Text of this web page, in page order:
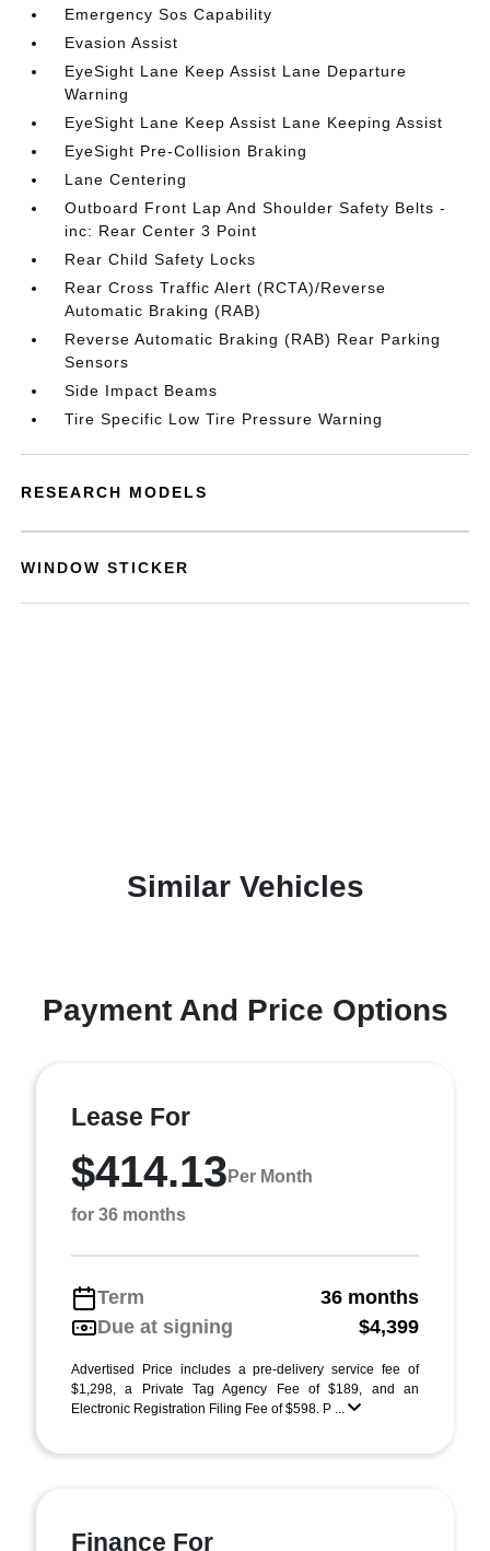
Emergency Sos Capability
Evasion Assist
EyeSight Lane Keep Assist Lane Departure
Warning
EyeSight Lane Keep Assist Lane Keeping Assist
EyeSight Pre-Collision Braking
Lane Centering
Outboard Front Lap And Shoulder Safety Belts -
inc: Rear Center 3 Point
Rear Child Safety Locks
Rear Cross Traffic Alert (RCTA)/Reverse
Automatic Braking (RAB)
Reverse Automatic Braking (RAB) Rear Parking
Sensors
Side Impact Beams
Tire Specific Low Tire Pressure Warning
RESEARCH MODELS
WINDOW STICKER
Similar Vehicles
Payment And Price Options
Lease For
$414.13 Per Month
for 36 months
Term
36 months
Due at signing
$4,399
Advertised Price includes a pre-delivery service fee of
$1,298, a Private Tag Agency Fee of $189, and an
Electronic Registration Filing Fee of $598. P ...
Finance For